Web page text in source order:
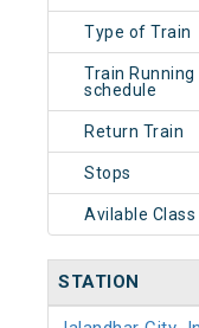
Type of Train
Train Running
schedule
Return Train
Stops
Avilable Class
STATION